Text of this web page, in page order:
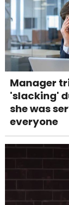
Manager
'slacking'
she was
everyone